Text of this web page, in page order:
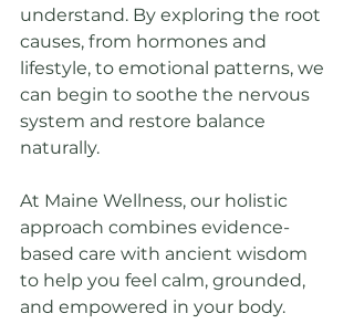
understand. By exploring the root
causes, from hormones and
lifestyle, to emotional patterns, we
can begin to soothe the nervous
system and restore balance
naturally.
At Maine Wellness, our holistic
approach combines evidence-
based care with ancient wisdom
to help you feel calm, grounded,
and empowered in your body.